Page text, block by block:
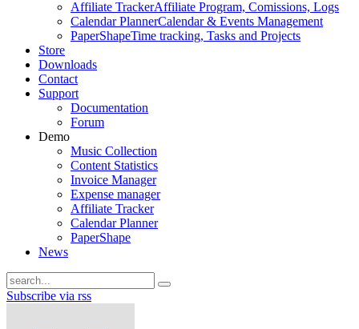
Affiliate TrackerAffiliate Program, Comissions, Logs
Calendar PlannerCalendar & Events Management
PaperShapeTime tracking, Tasks and Projects
Store
Downloads
Contact
Support
Documentation
Forum
Demo
Music Collection
Content Statistics
Invoice Manager
Expense manager
Affiliate Tracker
Calendar Planner
PaperShape
News
Subscribe via rss